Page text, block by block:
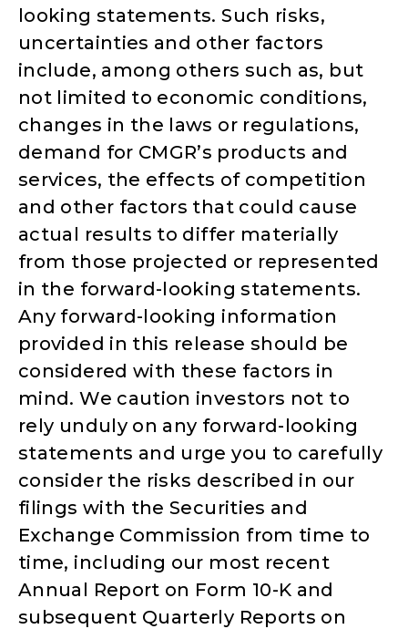
looking statements. Such risks,
uncertainties and other factors
include, among others such as, but
not limited to economic conditions,
changes in the laws or regulations,
demand for CMGR’s products and
services, the effects of competition
and other factors that could cause
actual results to differ materially
from those projected or represented
in the forward-looking statements.
Any forward-looking information
provided in this release should be
considered with these factors in
mind. We caution investors not to
rely unduly on any forward-looking
statements and urge you to carefully
consider the risks described in our
filings with the Securities and
Exchange Commission from time to
time, including our most recent
Annual Report on Form 10-K and
subsequent Quarterly Reports on